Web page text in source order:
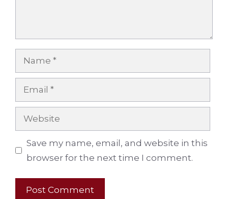
Name
Email
Website
Save my name, email, and website in this
browser for the next time I comment.